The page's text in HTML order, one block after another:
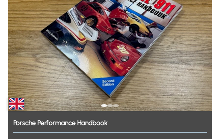
PorschePerformance Handbook